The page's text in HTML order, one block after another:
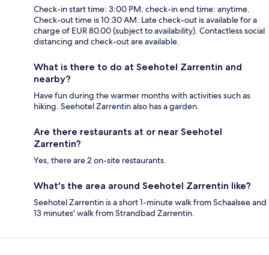
Check-in start time: 3:00 PM; check-in end time: anytime.
Check-out time is 10:30 AM. Late check-out is available for a
charge of EUR 80.00 (subject to availability). Contactless social
distancing and check-out are available.
What is there to do at Seehotel Zarrentin and
nearby?
Have fun during the warmer months with activities such as
hiking. Seehotel Zarrentin also has a garden.
Are there restaurants at or near Seehotel
Zarrentin?
Yes, there are 2 on-site restaurants.
What's the area around Seehotel Zarrentin like?
Seehotel Zarrentin is a short 1-minute walk from Schaalsee and
13 minutes' walk from Strandbad Zarrentin.